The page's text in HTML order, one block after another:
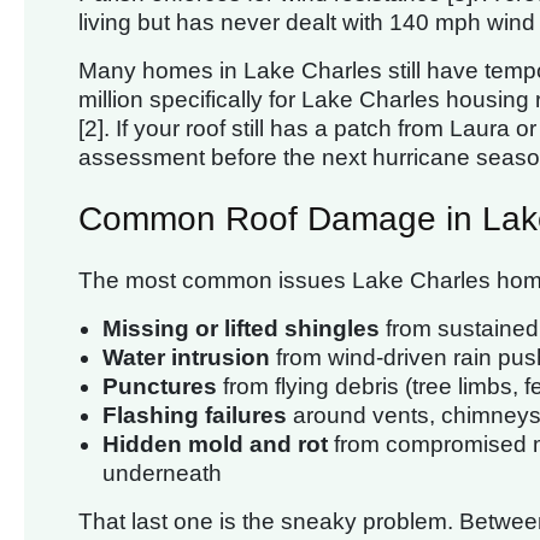
living but has never dealt with 140 mph
Many homes in Lake Charles still have
million specifically for Lake Charles
[2]. If your roof still has a patch from Laura
assessment before the next hurricane
Common Roof Damage in
The most common issues Lake Charles
Missing or lifted shingles from
Water intrusion from wind-driven rain
Punctures from flying debris (tree limbs,
Flashing failures around vents,
Hidden mold and rot from compromised
underneath
That last one is the sneaky problem.